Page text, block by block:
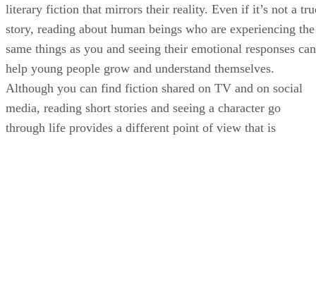
literary fiction that mirrors their reality. Even if it’s not a
story, reading about human beings who are experiencing the
same things as you and seeing their emotional responses can
help young people grow and understand themselves.
Although you can find fiction shared on TV and on social
media, reading short stories and seeing a character go
through life provides a different point of view that is